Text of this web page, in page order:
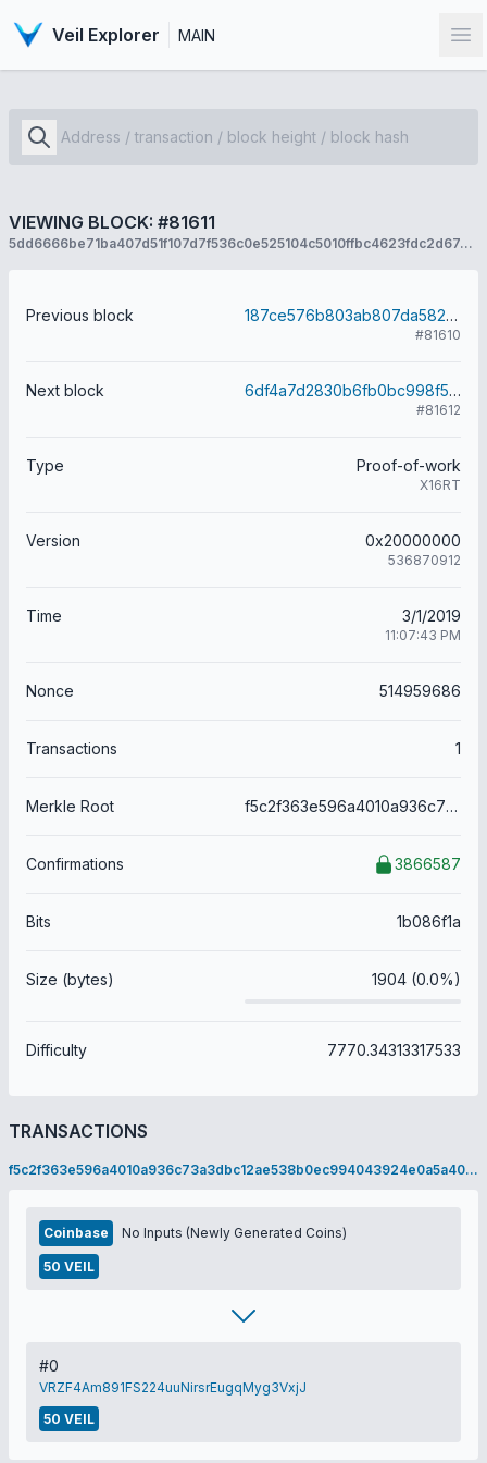
Veil Explorer MAIN
VIEWING BLOCK: #81611
5dd6666be71ba407d51f107d7f536c0e525104c5010ffbc4623fdc2d67a470c3
Previous block 187ce576b803ab807da58279be050da280cc9ccc33f64b89051ef66a4c22f2ba
#81610
Next block 6df4a7d2830b6fb0bc998f5172dee40d53e8dba6ee8cd62f00bfd42bbb3693c2
#81612
Type Proof-of-work
X16RT
Version 0x20000000
536870912
Time 3/1/2019
11:07:43 PM
Nonce 514959686
Transactions 1
Merkle Root f5c2f363e596a4010a936c73a3dbc12ae538b0ec994043924e0a5a4005f0342a
Confirmations 3866587
Bits 1b086f1a
Size (bytes) 1904 (0.0%)
Difficulty 7770.34313317533
TRANSACTIONS
f5c2f363e596a4010a936c73a3dbc12ae538b0ec994043924e0a5a4005f0342a
Coinbase No Inputs (Newly Generated Coins)
50 VEIL
#0
VRZF4Am891FS224uuNirsrEugqMyg3VxjJ
50 VEIL